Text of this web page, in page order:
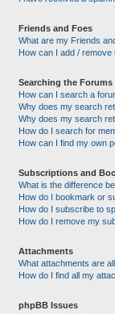
Friends and Foes
What are my Friends
How can I add /
Searching the Forums
How can I search a
Why does my search
Why does my search
How do I search for
How can I find my own
Subscriptions and
What is the difference
How do I bookmark or
How do I subscribe to
How do I remove my
Attachments
What attachments are
How do I find all my
phpBB Issues